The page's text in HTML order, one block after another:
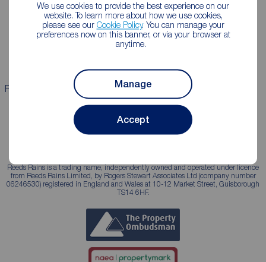
We use cookies to provide the best experience on our
website. To learn more about how we use cookies,
please see our Cookie Policy. You can manage your
preferences now on this banner, or via your browser at
anytime.
Manage
Accept
Lettings consultation
Landlord guide
Mortgage appointment
Mortgage guides
Properties for sale Properties to rent
Reeds Rains is a trading name, independently owned and operated under licence
from Reeds Rains Limited, by Rogers Stewart Associates Ltd (company number
06246530) registered in England and Wales at 10-12 Market Street, Guisborough
TS14 6HF.